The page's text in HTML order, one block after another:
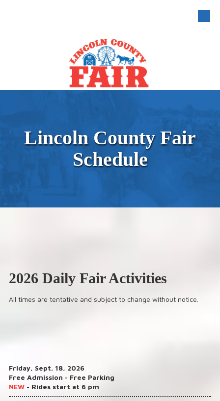
Lincoln County Fair
Schedule
2026 Daily Fair Activities
All times are tentative and subject to change without notice.
Friday, Sept. 18, 2026
Free Admission - Free Parking
NEW - Rides start at 6 pm